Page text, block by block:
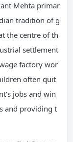
Mehta primar
tradition of g
the centre of th
settlement
factory wor
often quit
jobs and win
and providing t